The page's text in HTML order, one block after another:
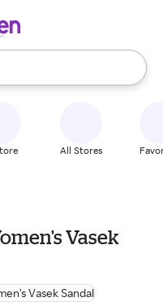
use the up and down
All Stores
Vasek